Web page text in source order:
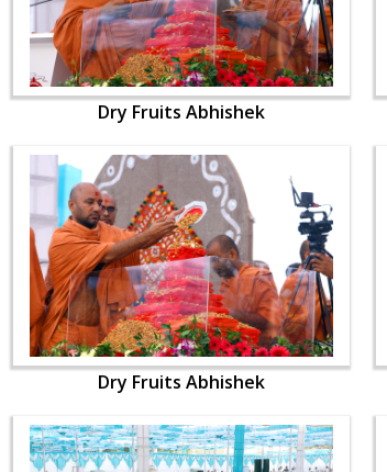
Dry Fruits Abhishek
Dry Fruits Abhishek